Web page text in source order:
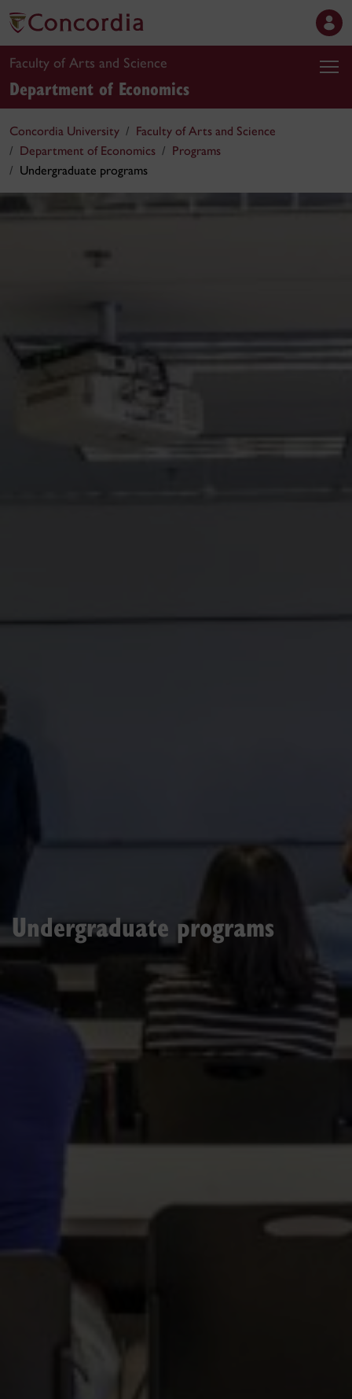
Faculty of Arts and Science
Department of Economics
Concordia University
Faculty of Arts and Science
Department of Economics
Programs
Undergraduate programs
Undergraduate programs